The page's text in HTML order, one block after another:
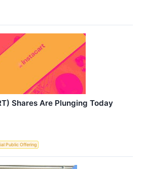
Shares Are Plunging Today
Public Offering